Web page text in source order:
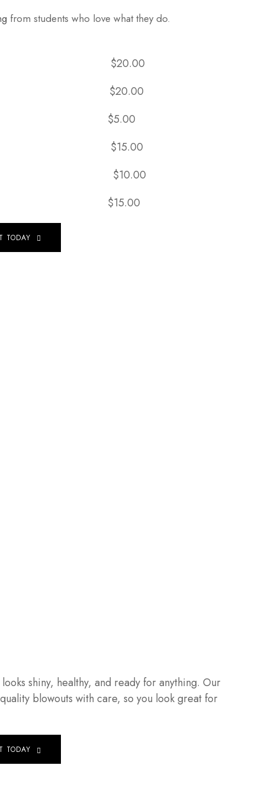
from students who love what they do.
$20.00
Outs: $20.00
$5.00
Only: $15.00
$10.00
$15.00
TODAY
shiny, healthy, and ready for anything. Our
blowouts with care, so you look great for
TODAY